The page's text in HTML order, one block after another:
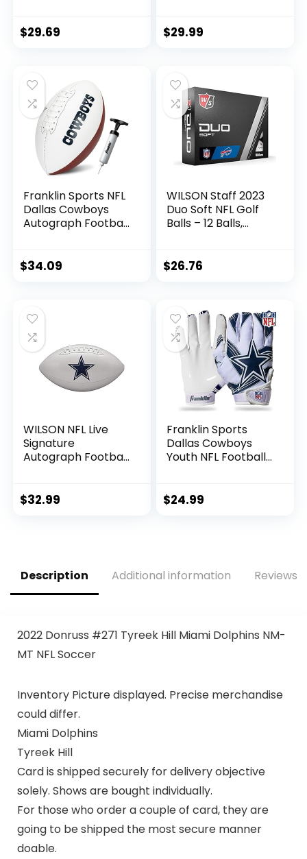
$29.69
Lid | Vacuum
| Dallas Cowboys
$29.99
Franklin Sports NFL
Dallas Cowboys
Autograph Football
Football for
Memorabilia
Football for Display
$34.09
WILSON Staff 2023
Duo Soft NFL Golf
Balls – 12 Balls,
$26.76
WILSON NFL Live
Signature
Autograph Football
$32.99
Franklin Sports
Dallas Cowboys
Youth NFL Football
For Kids – NFL
$24.99
Description Additional information Reviews
2022 Donruss #271 Tyreek Hill Miami Dolphins NM-
MT NFL Soccer
Inventory Picture displayed. Precise merchandise
could differ.
Miami Dolphins
Tyreek Hill
Card is shipped securely for delivery objective
solely. Shows are bought individually.
For those who order a couple of card, they are
going to be shipped the most secure manner
doable.